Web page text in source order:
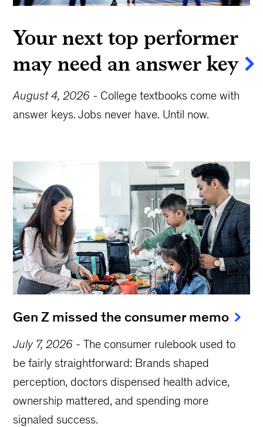
Your next top performer
may need an answer key
August 4, 2026 - College textbooks come with
answer keys. Jobs never have. Until now.
Gen Z missed the consumer memo
July 7, 2026 -The consumer rulebook used to
be fairly straightforward: Brands shaped
perception, doctors dispensed health advice,
ownership mattered, and spending more
signaled success.